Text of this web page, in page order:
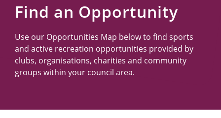
Find an Opportunity
Use our Opportunities Map below to find sports
and active recreation opportunities provided by
clubs, organisations, charities and community
groups within your council area.